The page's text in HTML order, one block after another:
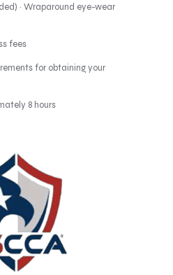
· Wraparound eye-wear
fees
for obtaining your
8 hours